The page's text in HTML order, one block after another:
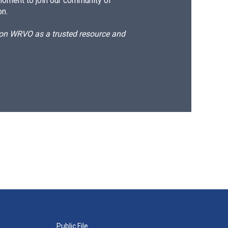
WRVO as a trusted resource and
Public File